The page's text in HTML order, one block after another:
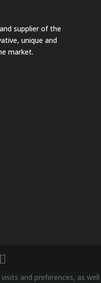
supplier of the
unique and
market.
and preferences, as well